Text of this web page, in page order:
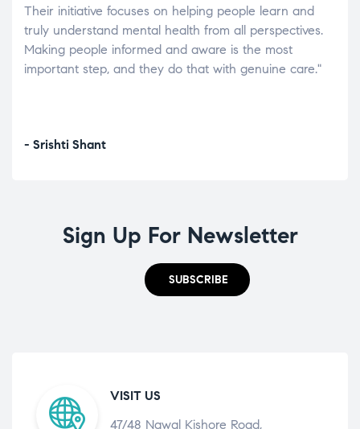
Their initiative focuses on helping people learn and
truly understand mental health from all perspectives.
Making people informed and aware is the most
important step, and they do that with genuine care."
- Srishti Shant
Sign Up For Newsletter
SUBSCRIBE
VISIT US
47/48 Nawal Kishore Road,